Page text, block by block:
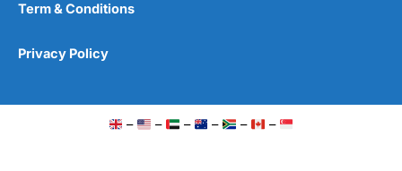
Term & Conditions
Privacy Policy
– – – – – –